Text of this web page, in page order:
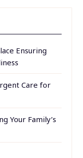
Ensuring
Care for
Your Family’s